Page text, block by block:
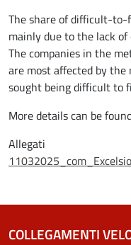
The share of difficult-to-
mainly due to the lack
The companies in the
are most affected by
sought being difficult to
More details can be
Allegati
Document
COLLEGAMENTI